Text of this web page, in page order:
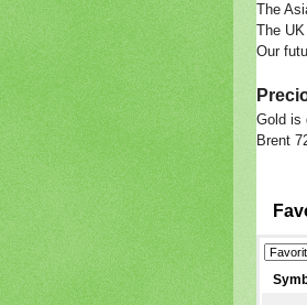
The
The
Our
Gold is
Brent